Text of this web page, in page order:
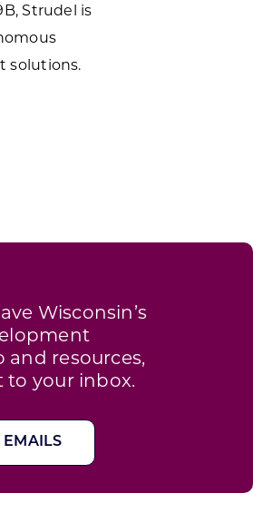
Strudel is
solutions.
Wisconsin’s
and resources,
to your inbox.
EMAILS